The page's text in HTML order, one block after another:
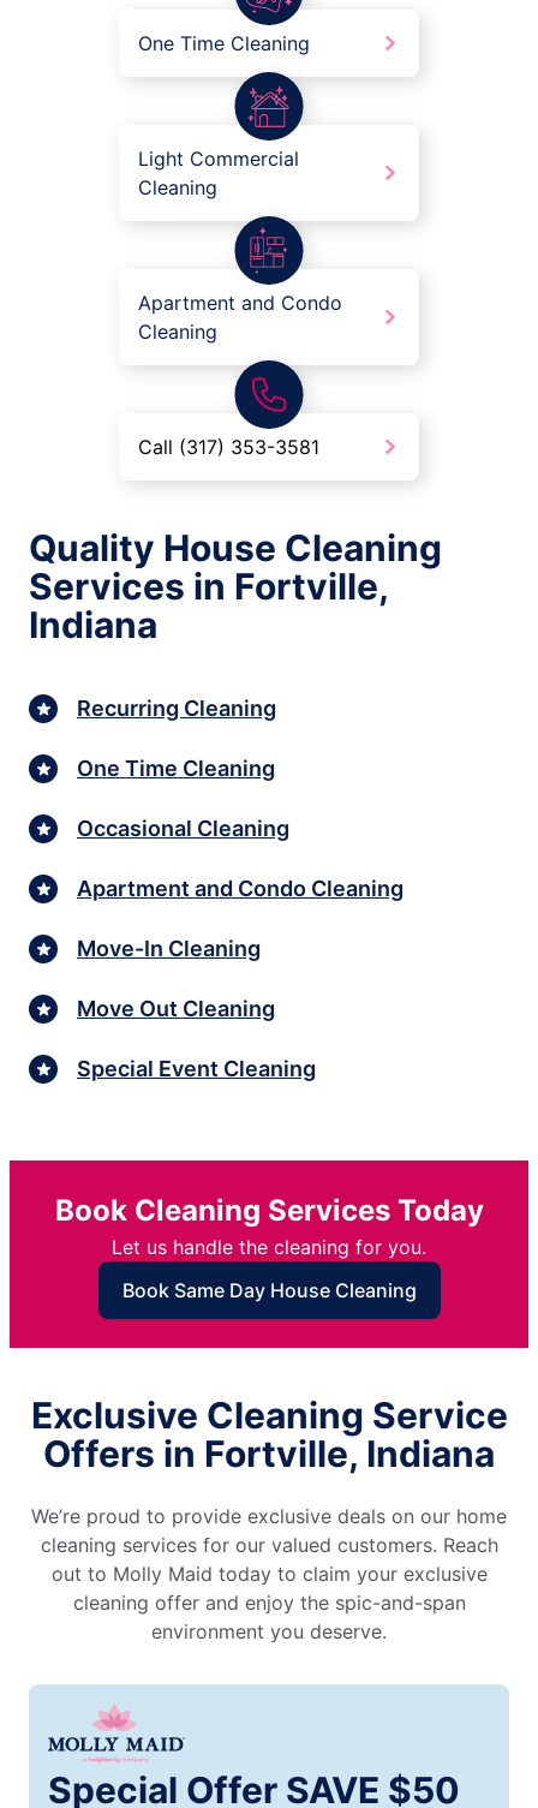
One Time Cleaning
Light Commercial
Cleaning
Apartment and Condo
Cleaning
Call (317) 353-3581
Quality House Cleaning
Services in Fortville,
Indiana
Recurring Cleaning
One Time Cleaning
Occasional Cleaning
Apartment and Condo Cleaning
Move-In Cleaning
Move Out Cleaning
Special Event Cleaning
Book Cleaning Services Today
Let us handle the cleaning for you.
Book Same Day House Cleaning
Exclusive Cleaning Service
Offers in Fortville, Indiana
We’re proud to provide exclusive deals on our home
cleaning services for our valued customers. Reach
out to Molly Maid today to claim your exclusive
cleaning offer and enjoy the spic-and-span
environment you deserve.
Special Offer SAVE $50